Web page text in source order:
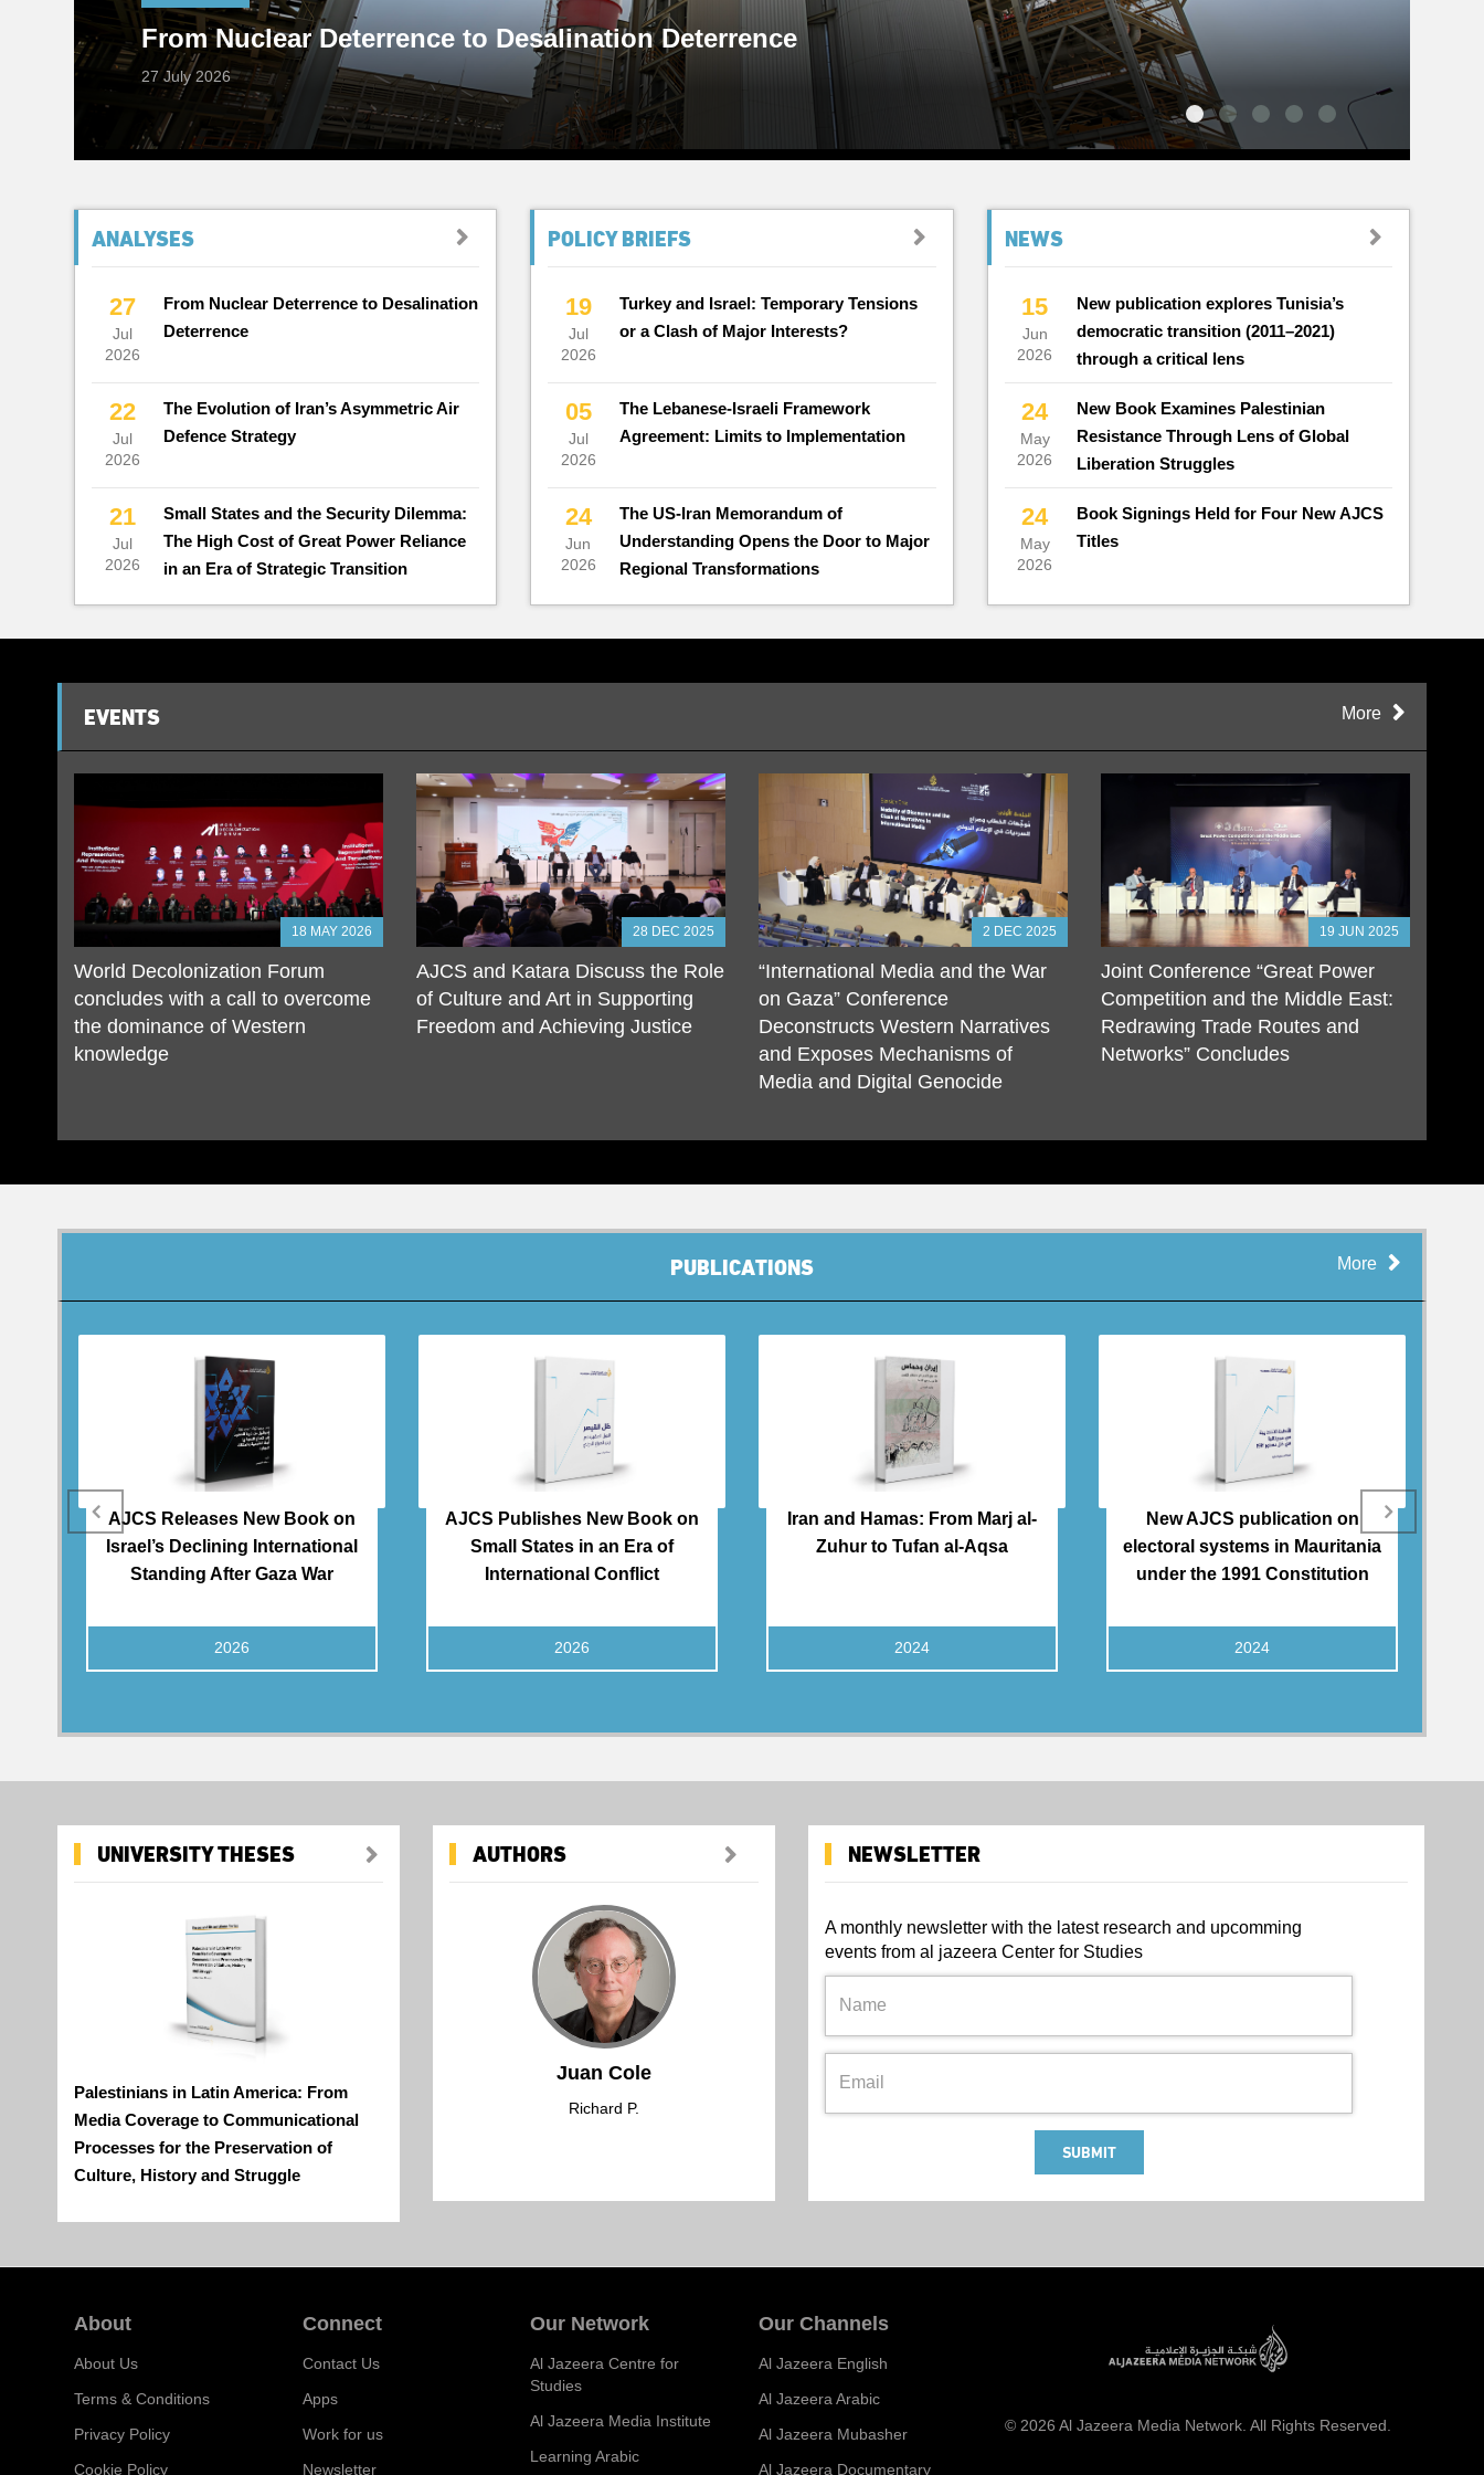
From Nuclear Deterrence to Desalination Deterrence
27 July 2026
Interests?
19 July 2026
Subscribe to Reports
ANALYSES
27
Jul
2026
From Nuclear Deterrence to Desalination
Deterrence
22
Jul
2026
The Evolution of Iran’s Asymmetric Air
Defence Strategy
21
Jul
2026
Small States and the Security Dilemma:
The High Cost of Great Power Reliance
in an Era of Strategic Transition
POLICY BRIEFS
19
Jul
2026
Turkey and Israel: Temporary Tensions
or a Clash of Major Interests?
05
Jul
2026
The Lebanese-Israeli Framework
Agreement: Limits to Implementation
24
Jun
2026
The US-Iran Memorandum of
Understanding Opens the Door to Major
Regional Transformations
NEWS
15
Jun
2026
New publication explores Tunisia’s
democratic transition (2011–2021)
through a critical lens
24
May
2026
New Book Examines Palestinian
Resistance Through Lens of Global
Liberation Struggles
24
May
2026
Book Signings Held for Four New AJCS
Titles
EVENTS
18 MAY 2026
World Decolonization Forum
concludes with a call to overcome
the dominance of Western
knowledge
28 DEC 2025
AJCS and Katara Discuss the Role
of Culture and Art in Supporting
Freedom and Achieving Justice
2 DEC 2025
“International Media and the War
on Gaza” Conference
Deconstructs Western Narratives
and Exposes Mechanisms of
Media and Digital Genocide
19 JUN 2025
Joint Conference “Great Power
Competition and the Middle East:
Redrawing Trade Routes and
Networks” Concludes
More
PUBLICATIONS
AJCS Releases New Book on
Israel’s Declining International
Standing After Gaza War
2026
AJCS Publishes New Book on
Small States in an Era of
International Conflict
2026
Iran and Hamas: From Marj al-
Zuhur to Tufan al-Aqsa
2024
New AJCS publication on
electoral systems in Mauritania
under the 1991 Constitution
2024
More
UNIVERSITY THESES
Palestinians in Latin America: From
Media Coverage to Communicational
Processes for the Preservation of
Culture, History and Struggle
AUTHORS
Juan Cole
Richard P.
NEWSLETTER
A monthly newsletter with the latest research and upcomming
events from al jazeera Center for Studies
SUBMIT
About
About Us
Terms & Conditions
Privacy Policy
Cookie Policy
Connect
Contact Us
Apps
Work for us
Newsletter
Our Network
Al Jazeera Centre for
Studies
Al Jazeera Media Institute
Learning Arabic
Our Channels
Al Jazeera English
Al Jazeera Arabic
Al Jazeera Mubasher
Al Jazeera Documentary
© 2026 Al Jazeera Media Network. All Rights Reserved.